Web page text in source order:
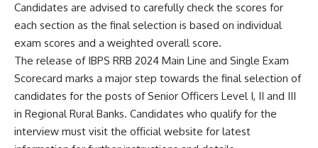
Candidates are advised to carefully check the scores for
each section as the final selection is based on individual
exam scores and a weighted overall score.
The release of IBPS RRB 2024 Main Line and Single Exam
Scorecard marks a major step towards the final selection of
candidates for the posts of Senior Officers Level I, II and III
in Regional Rural Banks. Candidates who qualify for the
interview must visit the official website for latest